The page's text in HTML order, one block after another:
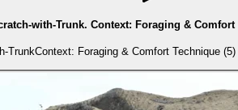
with-Trunk. Context: Foraging & Comfort
TrunkContext: Foraging & Comfort Technique